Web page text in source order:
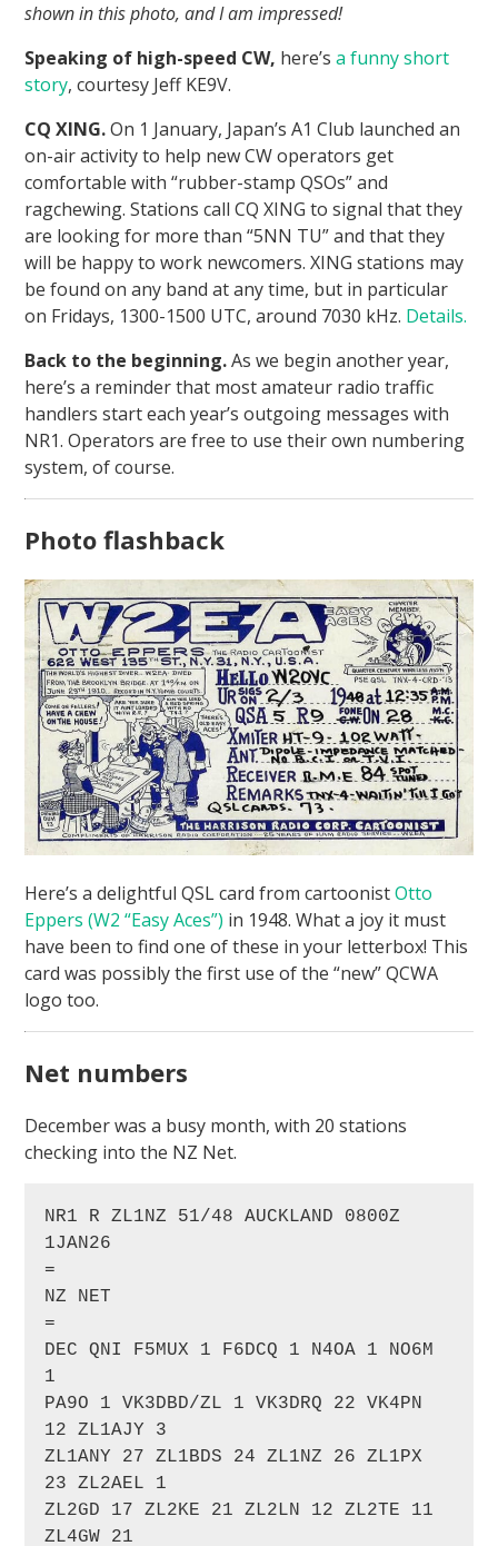
shown in this photo, and I am impressed!
Speaking of high-speed CW, here’sa funny short
story, courtesy Jeff KE9V.
CQ XING.On 1 January, Japan’s A1 Club launched an
on-air activity to help new CW operators get
comfortable with “rubber-stamp QSOs” and
ragchewing. Stations call CQ XING to signal that they
are looking for more than “5NN TU” and that they
will be happy to work newcomers. XING stations may
be found on any band at any time, but in particular
on Fridays, 1300-1500 UTC, around 7030 kHz. Details.
Back to the beginning.As we begin another year,
here’s a reminder that most amateur radio traffic
handlers start each year’s outgoing messages with
NR1. Operators are free to use their own numbering
system, of course.
Photo flashback
Here’s a delightful QSL card from cartoonistOtto
Eppers (W2 “Easy Aces”) in 1948. What a joy it must
have been to find one of these in your letterbox! This
card was possibly the first use of the “new” QCWA
logo too.
Net numbers
December was a busy month, with 20 stations
checking into the NZ Net.
NR1 R ZL1NZ 51/48 AUCKLAND 0800Z
1JAN26
=
NZ NET
=
DEC QNI F5MUX 1 F6DCQ 1 N4OA 1 NO6M
1
PA9O 1 VK3DBD/ZL 1 VK3DRQ 22 VK4PN
12 ZL1AJY 3
ZL1ANY 27 ZL1BDS 24 ZL1NZ 26 ZL1PX
23 ZL2AEL 1
ZL2GD 17 ZL2KE 21 ZL2LN 12 ZL2TE 11
ZL4GW 21